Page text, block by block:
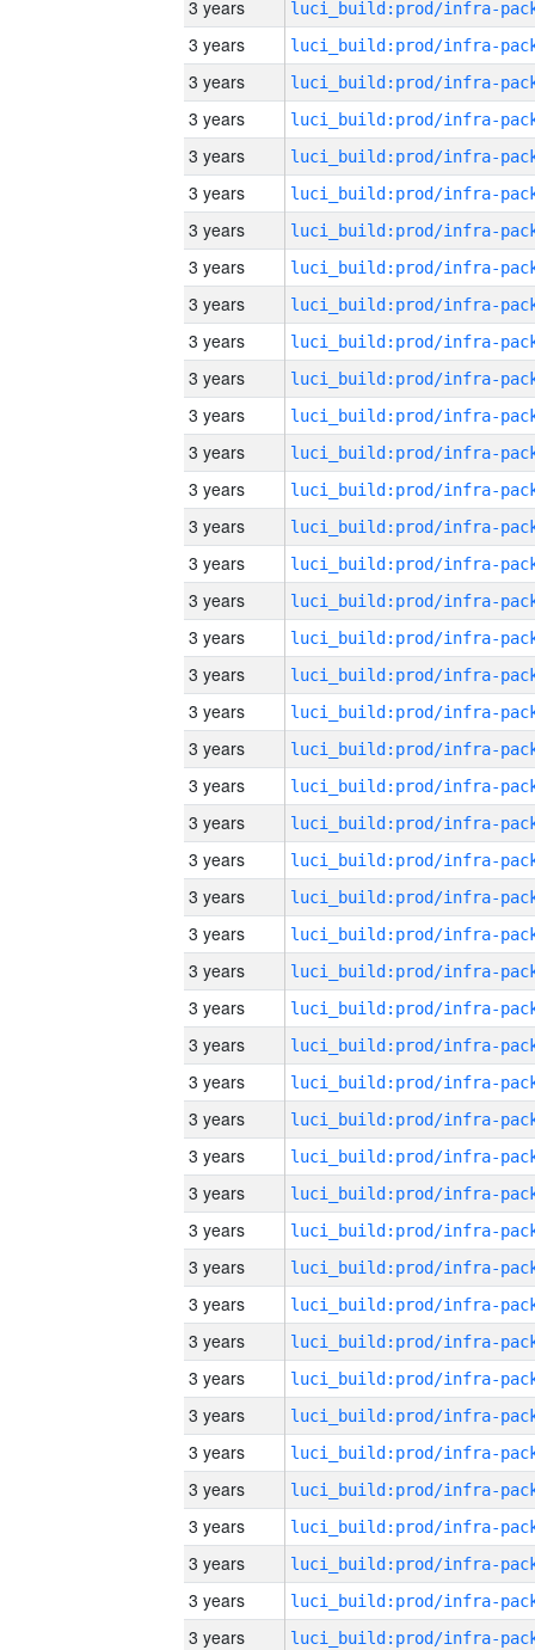
3 years
3 years
3 years
3 years
3 years
3 years
3 years
3 years
3 years
3 years
3 years
3 years
3 years
3 years
3 years
3 years
3 years
3 years
3 years
3 years
3 years
3 years
3 years
3 years
3 years
3 years
3 years
3 years
3 years
3 years
3 years
3 years
3 years
3 years
3 years
3 years
3 years
3 years
3 years
3 years
3 years
3 years
3 years
3 years
3 years